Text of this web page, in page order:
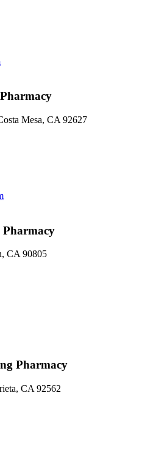
Mesa, CA 92627
CA 90805
Pharmacy
CA 92562